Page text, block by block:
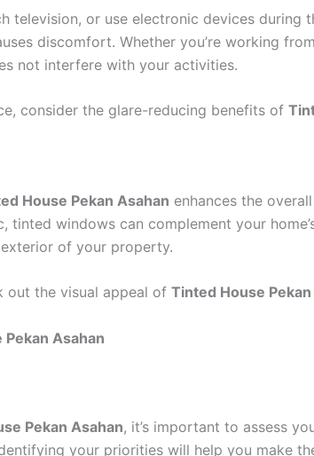
television, or use electronic devices during
discomfort. Whether you’re working
not interfere with your activities.
consider the glare-reducing benefits of
House Pekan Asahan enhances the
tinted windows can complement your
of your property.
out the visual appeal of Tinted House
Asahan
Pekan Asahan, it’s important to assess
your priorities will help you make